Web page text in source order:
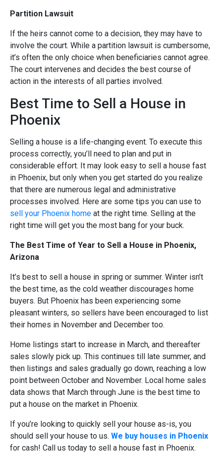
Partition Lawsuit
If the heirs cannot come to a decision, they may have to
involve the court. While a partition lawsuit is cumbersome,
it’s often the only choice when beneficiaries cannot agree.
The court intervenes and decides the best course of
action in the interests of all parties involved.
Best Time to Sell a House in
Phoenix
Selling a house is a life-changing event. To execute this
process correctly, you’ll need to plan and put in
considerable effort. It may look easy to sell a house fast
in Phoenix, but only when you get started do you realize
that there are numerous legal and administrative
processes involved. Here are some tips you can use to
sell your Phoenix home at the right time. Selling at the
right time will get you the most bang for your buck.
The Best Time of Year to Sell a House in Phoenix,
Arizona
It’s best to sell a house in spring or summer. Winter isn’t
the best time, as the cold weather discourages home
buyers. But Phoenix has been experiencing some
pleasant winters, so sellers have been encouraged to list
their homes in November and December too.
Home listings start to increase in March, and thereafter
sales slowly pick up. This continues till late summer, and
then listings and sales gradually go down, reaching a low
point between October and November. Local home sales
data shows that March through June is the best time to
put a house on the market in Phoenix.
If you’re looking to quickly sell your house as-is, you
should sell your house to us. We buy houses in Phoenix
for cash! Call us today to sell a house fast in Phoenix.